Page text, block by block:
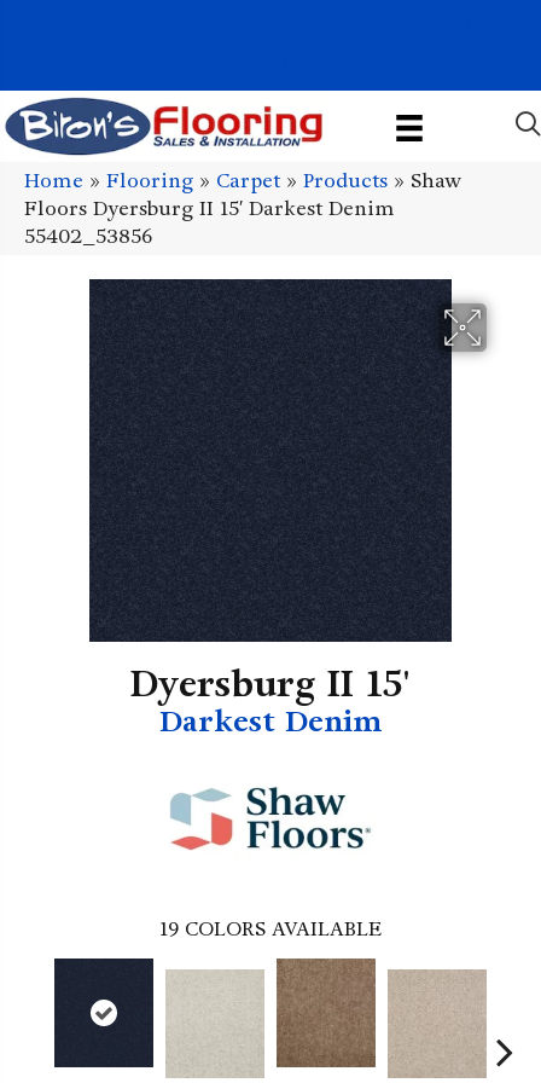
Home » Flooring » Carpet» Products » Shaw
Floors Dyersburg II 15′ Darkest Denim
55402_53856
Dyersburg II 15'
Darkest Denim
19 COLORS AVAILABLE